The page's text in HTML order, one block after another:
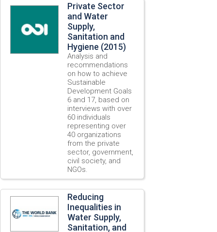
Private Sector
and Water
Supply,
Sanitation and
Hygiene (2015)
Analysis and
recommendations
on how to achieve
Sustainable
Development Goals
6 and 17, based on
interviews with over
60 individuals
representing over
40 organizations
from the private
sector, government,
civil society, and
NGOs.
Reducing
Inequalities in
Water Supply,
Sanitation, and